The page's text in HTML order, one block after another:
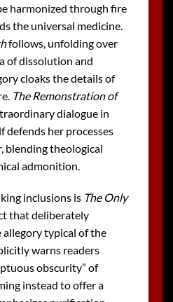
harmonized through fire
the universal medicine.
follows, unfolding over
of dissolution and
cloaks the details of
The Remonstration of
dialogue in
defends her processes
blending theological
admonition.
inclusions is The Only
that deliberately
allegory typical of the
warns readers
obscurity” of
instead to offer a